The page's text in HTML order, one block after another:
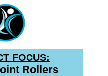
FOCUS:
Rollers